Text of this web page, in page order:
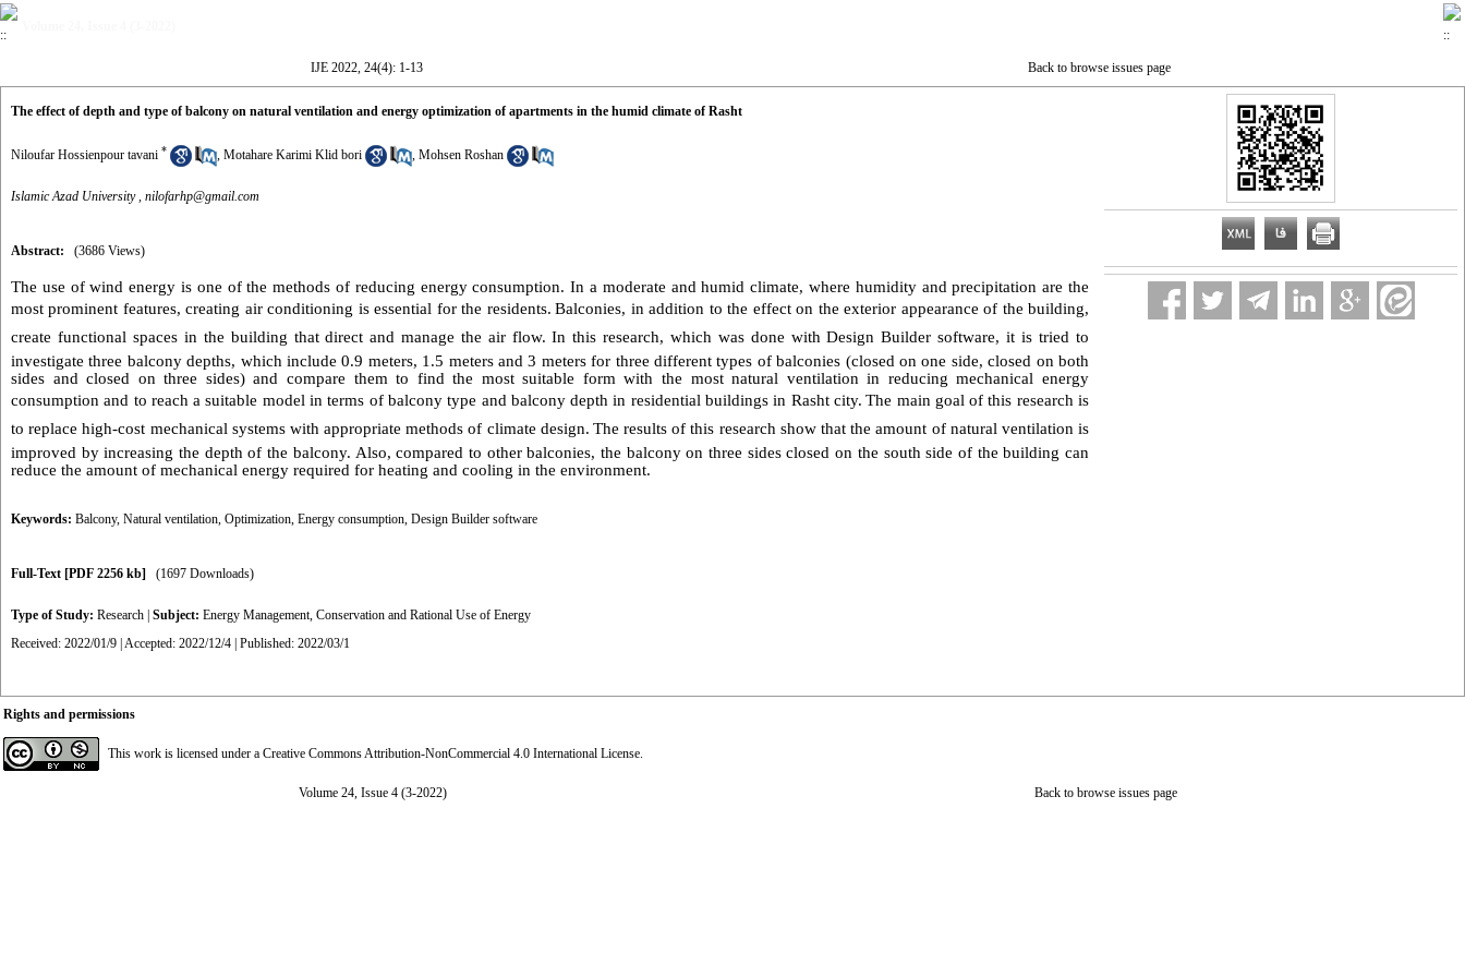
IJE 2022, 24(4): 1-13 Back to browse issues page
The effect of depth and type of balcony on natural ventilation and energy optimization of apartments in the humid climate of Rasht
Niloufar Hossienpour tavani * , Motahare Karimi Klid bori , Mohsen Roshan
Islamic Azad University , nilofarhp@gmail.com
Abstract: (3686 Views)
The use of wind energy is one of the methods of reducing energy consumption. In a moderate and humid climate, where humidity and precipitation are the
most prominent features, creating air conditioning is essential for the residents. Balconies, in addition to the effect on the exterior appearance of the building,
create functional spaces in the building that direct and manage the air flow. In this research, which was done with Design Builder software, it is tried to
investigate three balcony depths, which include 0.9 meters, 1.5 meters and 3 meters for three different types of balconies (closed on one side, closed on both
sides and closed on three sides) and compare them to find the most suitable form with the most natural ventilation in reducing mechanical energy
consumption and to reach a suitable model in terms of balcony type and balcony depth in residential buildings in Rasht city. The main goal of this research is
to replace high-cost mechanical systems with appropriate methods of climate design. The results of this research show that the amount of natural ventilation is
improved by increasing the depth of the balcony. Also, compared to other balconies, the balcony on three sides closed on the south side of the building can
reduce the amount of mechanical energy required for heating and cooling in the environment.
Keywords: Balcony, Natural ventilation, Optimization, Energy consumption, Design Builder software
Full-Text [PDF 2256 kb] (1697 Downloads)
Type of Study: Research Subject: Energy Management, Conservation and Rational Use of Energy
Received: 2022/01/9 | Accepted: 2022/12/4 | Published: 2022/03/1
Rights and permissions
This work is licensed under a Creative Commons Attribution-NonCommercial 4.0 International License.
Volume 24, Issue 4 (3-2022) Back to browse issues page